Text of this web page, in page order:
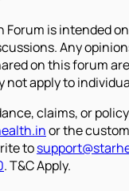
Forum is intended
Any
on this forum
not apply to
claims, or
or the
to
. T&C Apply.